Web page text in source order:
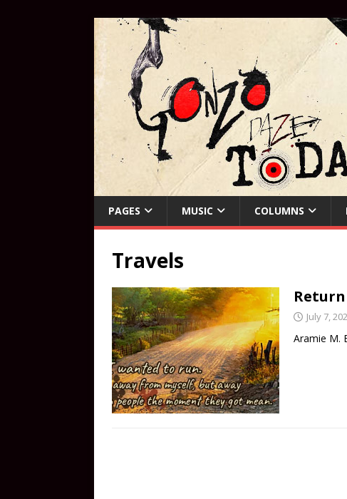
PAGES MUSIC COLUMNS
Travels
July 7,
Aramie M.